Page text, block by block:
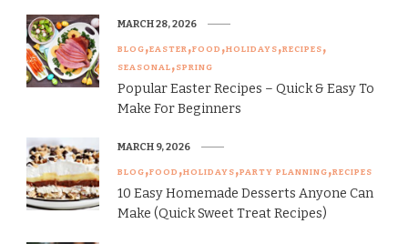
BLOG EASTER FOOD HOLIDAYS RECIPES
SEASONAL SPRING
Popular Easter Recipes – Quick & Easy To
Make For Beginners
MARCH 28, 2026
BLOG FOOD HOLIDAYS PARTY PLANNING RECIPES
10 Easy Homemade Desserts Anyone Can
Make (Quick Sweet Treat Recipes)
MARCH 9, 2026